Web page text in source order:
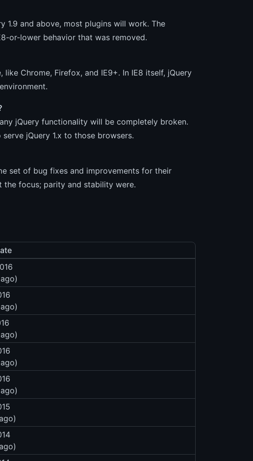
1.9 and above, most plugins will work. The
or-lower behavior that was removed.
Chrome, Firefox, and IE9+. In IE8 itself, jQuery
jQuery functionality will be completely broken.
jQuery 1.x to those browsers.
set of bug fixes and improvements for their
focus; parity and stability were.